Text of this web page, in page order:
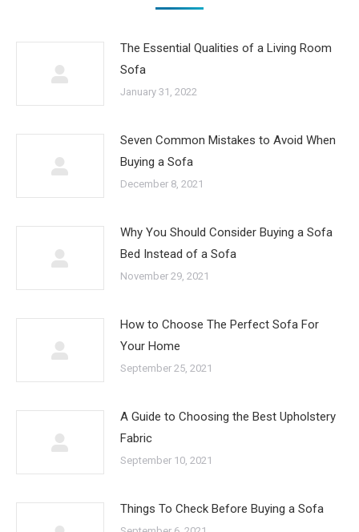
The Essential Qualities of a Living Room
Sofa
January 31, 2022
Seven Common Mistakes to Avoid When
Buying a Sofa
December 8, 2021
Why You Should Consider Buying a Sofa
Bed Instead of a Sofa
November 29, 2021
How to Choose The Perfect Sofa For
Your Home
September 25, 2021
A Guide to Choosing the Best Upholstery
Fabric
September 10, 2021
Things To Check Before Buying a Sofa